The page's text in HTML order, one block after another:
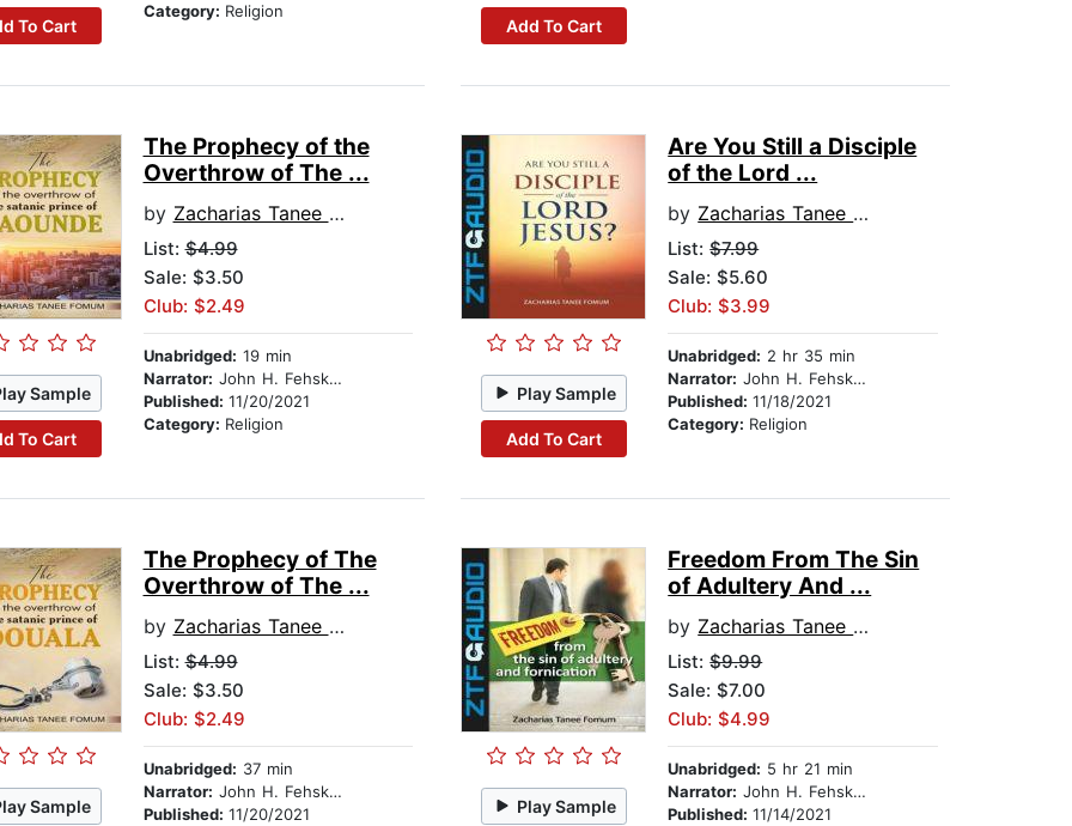
To Cart
Category: Religion
Add To Cart
Sample
To Cart
The Prophecy of the
Overthrow of The ...
by Zacharias Tanee Fomum
List:$4.99
Sale: $3.50
Club: $2.49
Unabridged: 19 min
Narrator: John H. Fehskens
Published: 11/20/2021
Category: Religion
Play Sample
Add To Cart
Are You Still a Disciple
of the Lord ...
by Zacharias Tanee Fomum
List:$7.99
Sale: $5.60
Club: $3.99
Unabridged: 2 hr 35 min
Narrator: John H. Fehskens
Published:11/18/2021
Category: Religion
Sample
The Prophecy of The
Overthrow of The ...
by Zacharias Tanee Fomum
List:$4.99
Sale: $3.50
Club: $2.49
Unabridged: 37 min
Narrator: John H. Fehskens
Published: 11/20/2021
Play Sample
Freedom From The Sin
of Adultery And ...
by Zacharias Tanee Fomum
List:$9.99
Sale: $7.00
Club: $4.99
Unabridged: 5 hr 21 min
Narrator: John H. Fehskens
Published:11/14/2021